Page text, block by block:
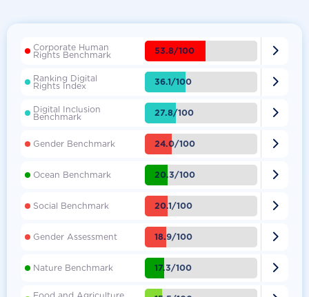
Corporate Human
Rights Benchmark 53.8/100 
Ranking Digital
Rights Index 36.1/100 
Digital Inclusion
Benchmark 27.8/100 
Gender Benchmark 24.0/100 
Ocean Benchmark 20.3/100 
Social Benchmark 20.1/100 
Gender Assessment 18.9/100 
Nature Benchmark 17.3/100 